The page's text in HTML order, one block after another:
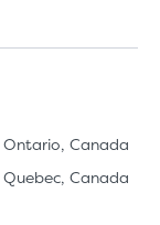
Ontario, Canada
Quebec, Canada